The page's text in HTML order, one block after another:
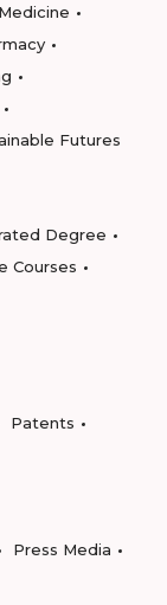
Medicine
Futures
Degree
Courses
Patents
Press Media